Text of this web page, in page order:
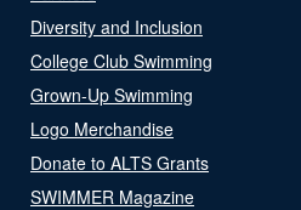
Diversity and Inclusion
College Club Swimming
Grown-Up Swimming
Logo Merchandise
Donate to ALTS Grants
SWIMMER Magazine